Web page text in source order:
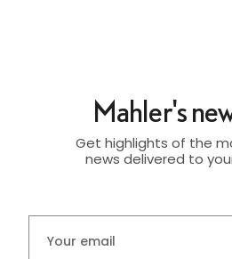
Mahler's
Get highlights of the
news delivered to